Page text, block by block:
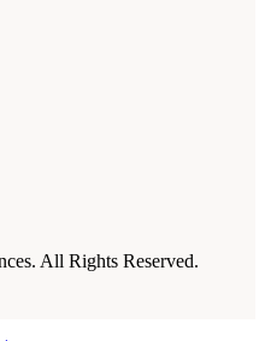
All Rights Reserved.